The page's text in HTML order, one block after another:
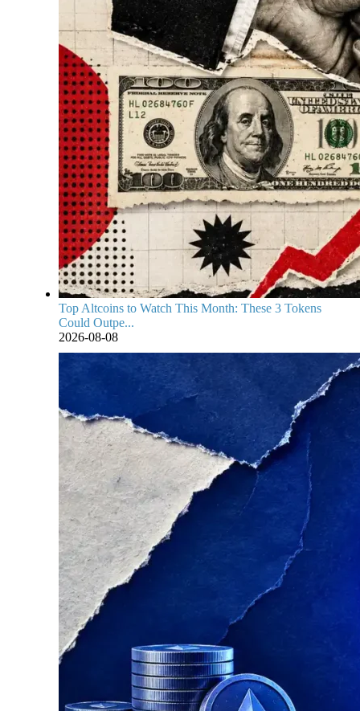
Top Altcoins to Watch This Month: These 3 Tokens
Could Outpe...
2026-08-08